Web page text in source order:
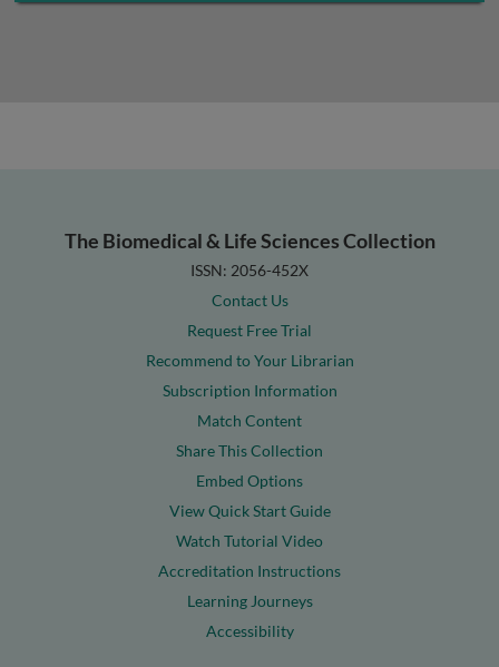
The Biomedical & Life Sciences Collection
ISSN: 2056-452X
Contact Us
Request Free Trial
Recommend to Your Librarian
Subscription Information
Match Content
Share This Collection
Embed Options
View Quick Start Guide
Watch Tutorial Video
Accreditation Instructions
Learning Journeys
Accessibility